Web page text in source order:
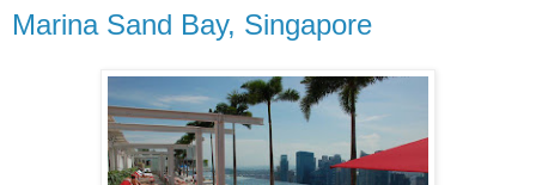
Marina Sand Bay, Singapore